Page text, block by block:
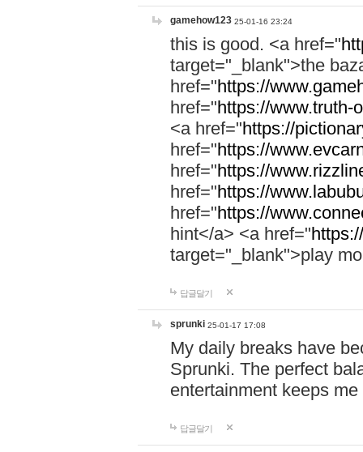
gamehow123 25-01-16 23:24
this is good. <a href="
target="_blank">the
href="https://
href="https://www.truth-
<a href="https://
href="https://
href="https://
href="https://
href="https://
hint</a> <a href="
target="_blank">play
답글달기
sprunki 25-01-17 17:08
My daily breaks have
Sprunki. The perfect
entertainment keeps
답글달기